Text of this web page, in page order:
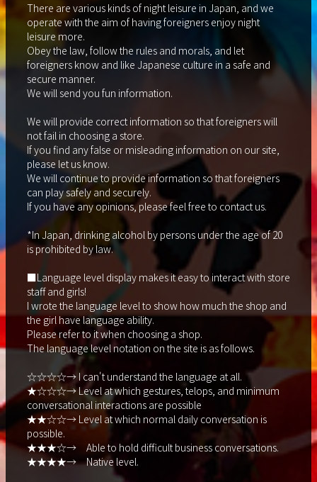
There are various kinds of night leisure in Japan, and we
operate with the aim of having foreigners enjoy night
leisure more.
Obey the law, follow the rules and morals, and let
foreigners know and like Japanese culture in a safe and
secure manner.
We will send you fun information.
We will provide correct information so that foreigners will
not fail in choosing a store.
If you find any false or misleading information on our site,
please let us know.
We will continue to provide information so that foreigners
can play safely and securely.
If you have any opinions, please feel free to contact us.
*In Japan, drinking alcohol by persons under the age of 20
is prohibited by law.
■Language level display makes it easy to interact with store
staff and girls!
I wrote the language level to show how much the shop and
the girl have language ability.
Please refer to it when choosing a shop.
The language level notation on the site is as follows.
☆☆☆☆→ I can't understand the language at all.
★☆☆☆→ Level at which gestures, telops, and minimum
conversational interactions are possible
★★☆☆→ Level at which normal daily conversation is
possible.
★★★☆→ Able to hold difficult business conversations.
★★★★→ Native level.